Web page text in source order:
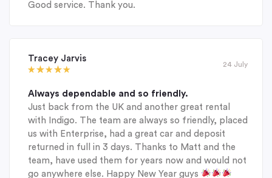
Good service. Thank you.
Tracey Jarvis
24 July
Always dependable and so friendly.
Just back from the UK and another great rental
with Indigo. The team are always so friendly, placed
us with Enterprise, had a great car and deposit
returned in full in 3 days. Thanks to Matt and the
team, have used them for years now and would not
go anywhere else. Happy New Year guys